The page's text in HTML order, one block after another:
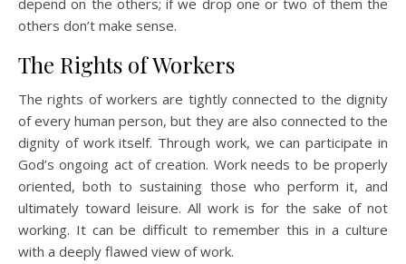
others don’t make sense.
The Rights of Workers
The rights of workers are tightly connected to the dignity
of every human person, but they are also connected to the
dignity of work itself. Through work, we can participate in
God’s ongoing act of creation. Work needs to be properly
oriented, both to sustaining those who perform it, and
ultimately toward leisure. All work is for the sake of not
working. It can be difficult to remember this in a culture
with a deeply flawed view of work.